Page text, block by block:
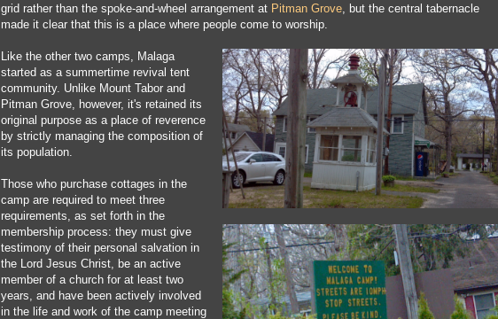
grid rather than the spoke-and-wheel arrangement at Pitman Grove, but the central tabernacle
made it clear that this is a place where people come to worship.
Like the other two camps, Malaga
started as a summertime revival tent
community. Unlike Mount Tabor and
Pitman Grove, however, it's retained its
original purpose as a place of reverence
by strictly managing the composition of
its population.
Those who purchase cottages in the
camp are required to meet three
requirements, as set forth in the
membership process: they must give
testimony of their personal salvation in
the Lord Jesus Christ, be an active
member of a church for at least two
years, and have been actively involved
in the life and work of the camp meeting